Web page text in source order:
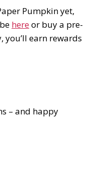
Pumpkin yet,
hereor buy a pre-
earn rewards
– and happy